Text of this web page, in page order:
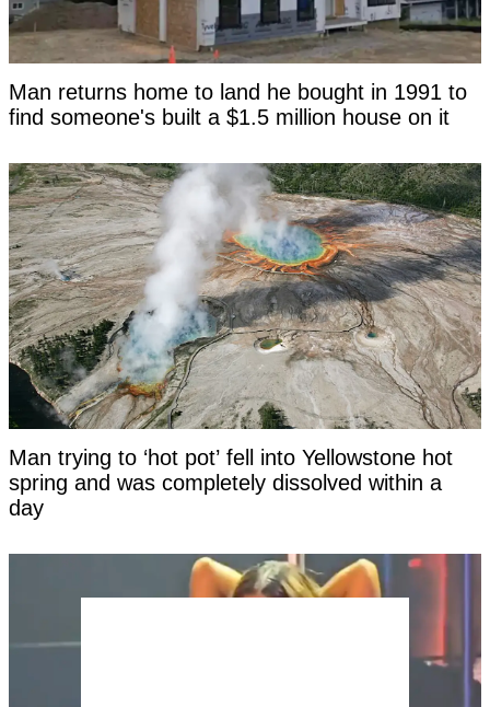
Man returns home to land he bought in 1991 to
find someone's built a $1.5 million house on it
Man trying to ‘hot pot’ fell into Yellowstone hot
spring and was completely dissolved within a
day